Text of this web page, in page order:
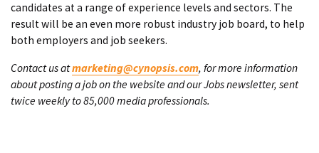
candidates at a range of experience levels and sectors. The
result will be an even more robust industry job board, to help
both employers and job seekers.
Contact us atmarketing@cynopsis.com, for more information
about posting a job on the website and our Jobs newsletter, sent
twice weekly to 85,000 media professionals.